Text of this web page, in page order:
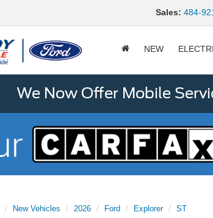
Sales: 484-
NEW
We Now Offer Mobile
New Vehicles 2026 Ford Explorer ST